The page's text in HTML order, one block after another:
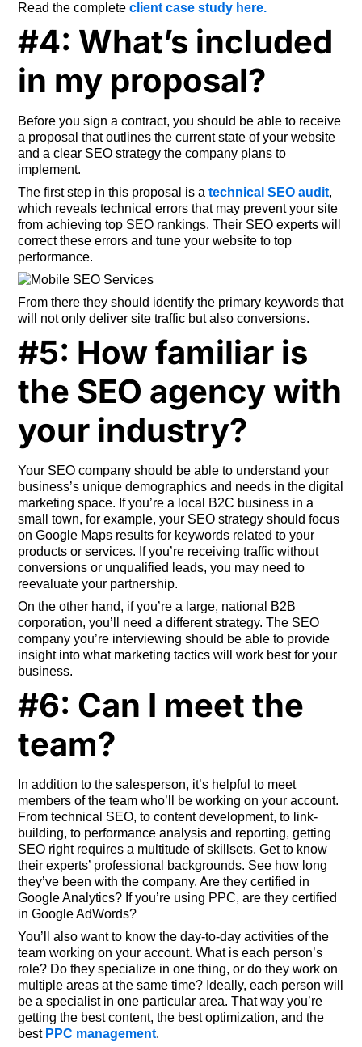
Read the completeclient case study here.
#4: What’s included
in my proposal?
Before you sign a contract, you should be able to receive
a proposal that outlines the current state of your website
and a clear SEO strategy the company plans to
implement.
The first step in this proposal is atechnical SEO audit,
which reveals technical errors that may prevent your site
from achieving top SEO rankings. Their SEO experts will
correct these errors and tune your website to top
performance.
From there they should identify the primary keywords that
will not only deliver site traffic but also conversions.
#5: How familiar is
the SEO agency with
your industry?
Your SEO company should be able to understand your
business’s unique demographics and needs in the digital
marketing space. If you’re a local B2C business in a
small town, for example, your SEO strategy should focus
on Google Maps results for keywords related to your
products or services. If you’re receiving traffic without
conversions or unqualified leads, you may need to
reevaluate your partnership.
On the other hand, if you’re a large, national B2B
corporation, you’ll need a different strategy. The SEO
company you’re interviewing should be able to provide
insight into what marketing tactics will work best for your
business.
#6: Can I meet the
team?
In addition to the salesperson, it’s helpful to meet
members of the team who’ll be working on your account.
From technical SEO, to content development, to link-
building, to performance analysis and reporting, getting
SEO right requires a multitude of skillsets. Get to know
their experts’ professional backgrounds. See how long
they’ve been with the company. Are they certified in
Google Analytics? If you’re using PPC, are they certified
in Google AdWords?
You’ll also want to know the day-to-day activities of the
team working on your account. What is each person’s
role? Do they specialize in one thing, or do they work on
multiple areas at the same time? Ideally, each person will
be a specialist in one particular area. That way you’re
getting the best content, the best optimization, and the
best PPC management.